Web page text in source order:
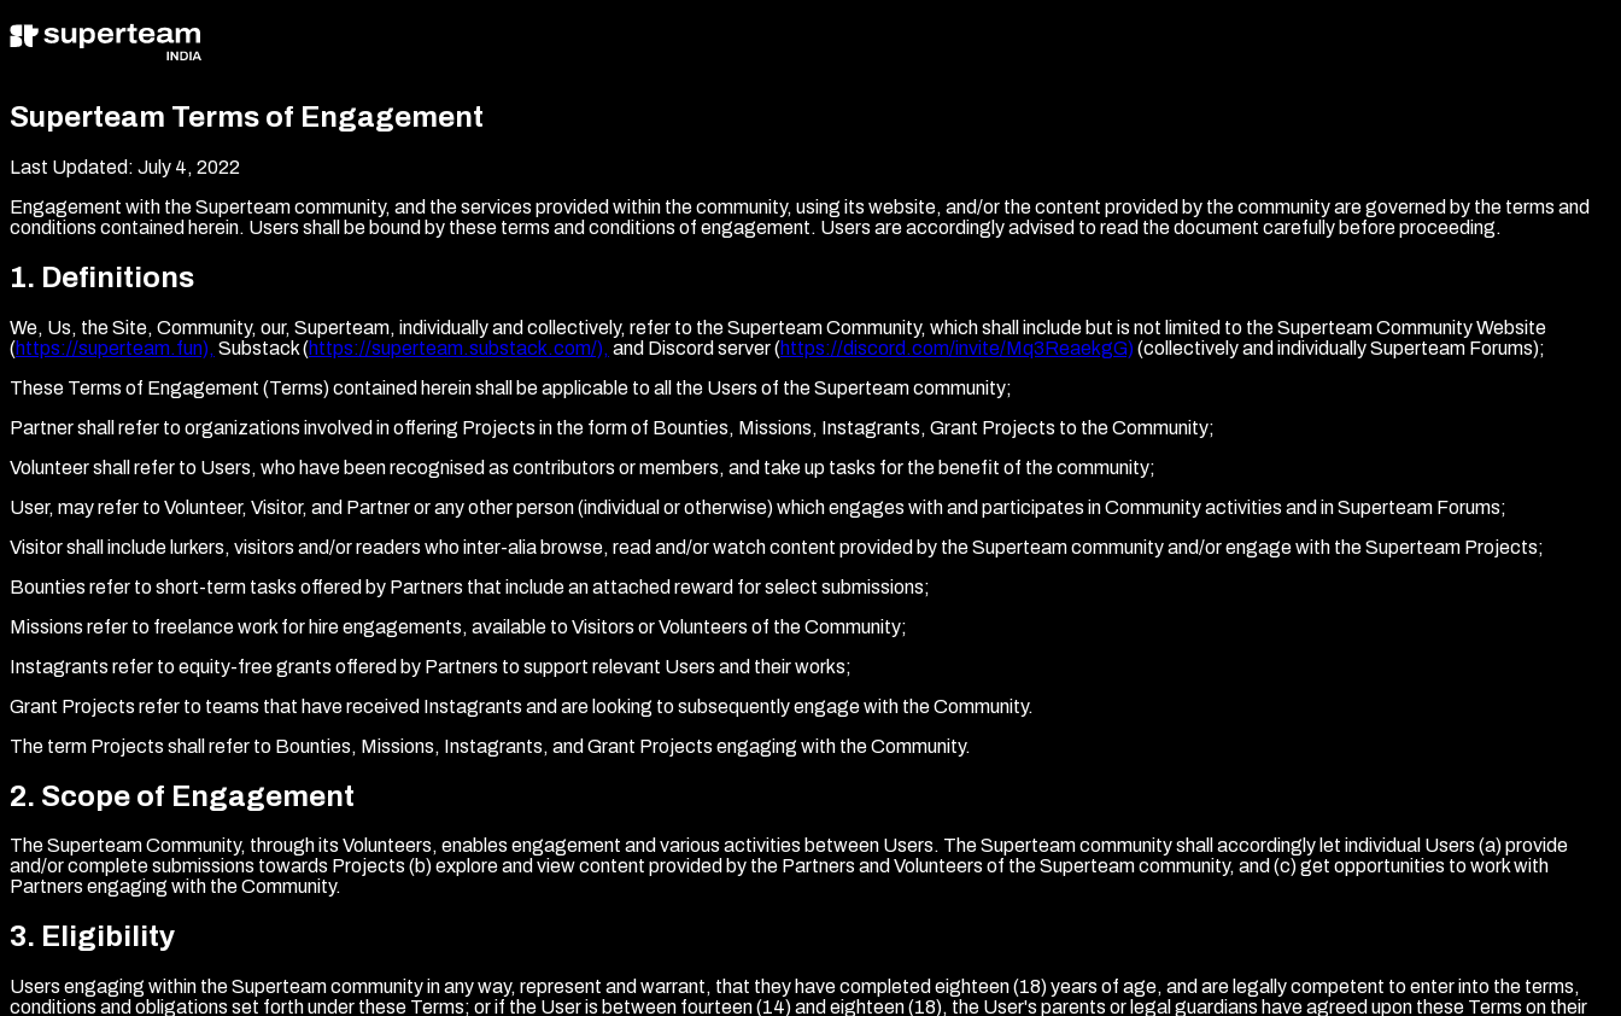
Superteam Terms of Engagement
Last Updated: July 4, 2022
Engagement with the Superteam community, and the services provided within the community, using its website, and/or the content provided by the community are governed by the terms and
conditions contained herein. Users shall be bound by these terms and conditions of engagement. Users are accordingly advised to read the document carefully before proceeding.
1. Definitions
We, Us, the Site, Community, our, Superteam, individually and collectively, refer to the Superteam Community, which shall include but is not limited to the Superteam Community Website
(https://superteam.fun), Substack (https://superteam.substack.com/), and Discord server (https://discord.com/invite/Mq3ReaekgG)(collectively and individually Superteam Forums);
These Terms of Engagement (Terms) contained herein shall be applicable to all the Users of the Superteam community;
Partner shall refer to organizations involved in offering Projects in the form of Bounties, Missions, Instagrants, Grant Projects to the Community;
Volunteer shall refer to Users, who have been recognised as contributors or members, and take up tasks for the benefit of the community;
User, may refer to Volunteer, Visitor, and Partner or any other person (individual or otherwise) which engages with and participates in Community activities and in Superteam Forums;
Visitor shall include lurkers, visitors and/or readers who inter-alia browse, read and/or watch content provided by the Superteam community and/or engage with the Superteam Projects;
Bounties refer to short-term tasks offered by Partners that include an attached reward for select submissions;
Missions refer to freelance work for hire engagements, available to Visitors or Volunteers of the Community;
Instagrants refer to equity-free grants offered by Partners to support relevant Users and their works;
Grant Projects refer to teams that have received Instagrants and are looking to subsequently engage with the Community.
The term Projects shall refer to Bounties, Missions, Instagrants, and Grant Projects engaging with the Community.
2. Scope of Engagement
The Superteam Community, through its Volunteers, enables engagement and various activities between Users. The Superteam community shall accordingly let individual Users (a) provide
and/or complete submissions towards Projects (b) explore and view content provided by the Partners and Volunteers of the Superteam community, and (c) get opportunities to work with
Partners engaging with the Community.
3. Eligibility
Users engaging within the Superteam community in any way, represent and warrant, that they have completed eighteen (18) years of age, and are legally competent to enter into the terms,
conditions and obligations set forth under these Terms; or if the User is between fourteen (14) and eighteen (18), the User's parents or legal guardians have agreed upon these Terms on their